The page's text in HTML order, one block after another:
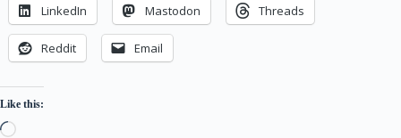
LinkedIn Mastodon Threads
Reddit Email
Like this:
Loading…